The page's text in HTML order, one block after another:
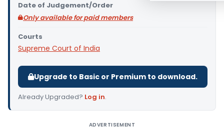
Date of Judgement/Order
Only available for paid members
Courts
Supreme Court of India
Upgrade to Basic or Premium to download.
Already Upgraded? Log in.
ADVERTISEMENT